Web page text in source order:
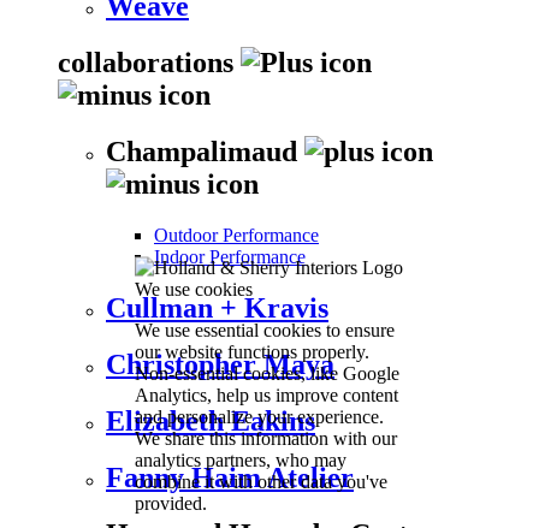
We use cookies
We use essential cookies to ensure
our website functions properly.
Non-essential cookies, like Google
Analytics, help us improve content
and personalize your experience.
We share this information with our
analytics partners, who may
combine it with other data you've
provided.
Weave
collaborations
Champalimaud
Outdoor Performance
Indoor Performance
Cullman + Kravis
Christopher Maya
Elizabeth Eakins
Fanny Haim Atelier